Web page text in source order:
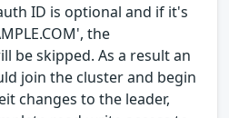
ID is optional and if it's
the
be skipped. As a result an
join the cluster and begin
changes to the leader,